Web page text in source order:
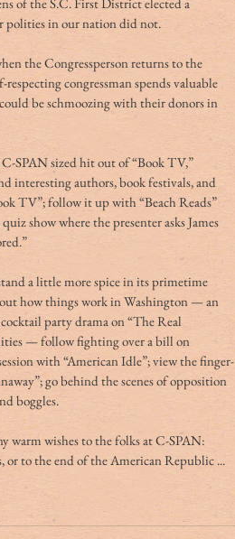
polities in our nation did not.
the Congressperson returns to the
congressman spends valuable
be schmoozing with their donors in
SPAN sized hit out of “Book TV,”
interesting authors, book festivals, and
TV”; follow it up with “Beach Reads”
show where the presenter asks James
a little more spice in its primetime
how things work in Washington — an
party drama on “The Real
— follow fighting over a bill on
with “American Idle”; view the finger-
go behind the scenes of opposition
boggles.
warm wishes to the folks at C-SPAN:
or to the end of the American Republic ...